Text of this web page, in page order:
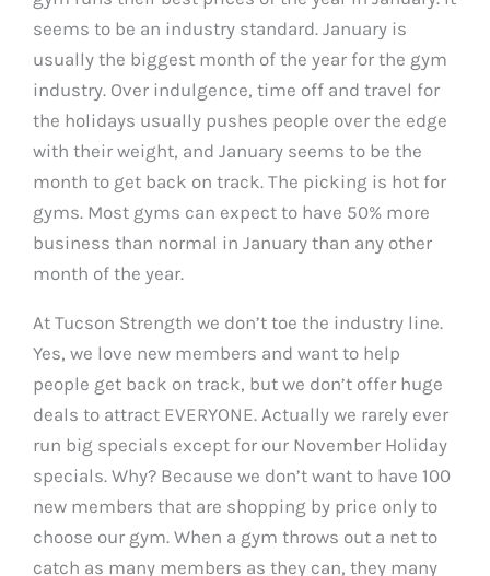
seems to be an industry standard. January is
usually the biggest month of the year for the gym
industry. Over indulgence, time off and travel for
the holidays usually pushes people over the edge
with their weight, and January seems to be the
month to get back on track. The picking is hot for
gyms. Most gyms can expect to have 50% more
business than normal in January than any other
month of the year.
At Tucson Strength we don’t toe the industry line.
Yes, we love new members and want to help
people get back on track, but we don’t offer huge
deals to attract EVERYONE. Actually we rarely ever
run big specials except for our November Holiday
specials. Why? Because we don’t want to have 100
new members that are shopping by price only to
choose our gym. When a gym throws out a net to
catch as many members as they can, they many